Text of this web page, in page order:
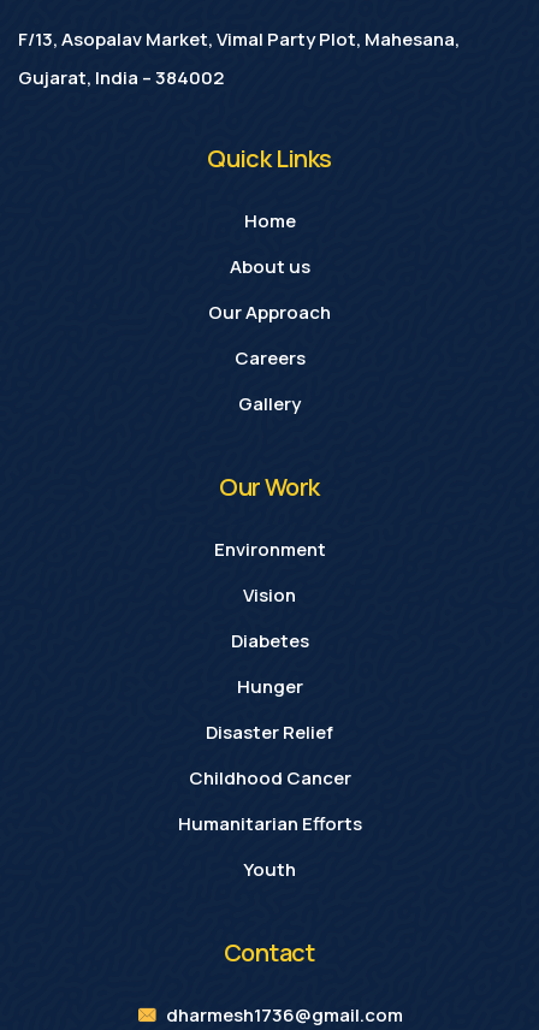
F/13, Asopalav Market, Vimal Party Plot, Mahesana,
Gujarat, India – 384002
Quick Links
Home
About us
Our Approach
Careers
Gallery
Our Work
Environment
Vision
Diabetes
Hunger
Disaster Relief
Childhood Cancer
Humanitarian Efforts
Youth
Contact
dharmesh1736@gmail.com